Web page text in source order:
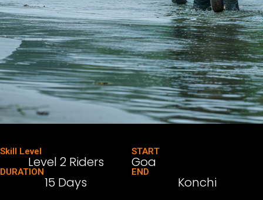
Skill Level
Level 2 Riders
START
Goa
DURATION
15 Days
END
Konchi